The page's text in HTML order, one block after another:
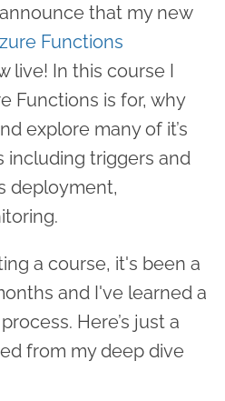
that my new
Functions
live! In this course I
Functions is for, why
explore many of it’s
including triggers and
deployment,
a course, it's been a
and I've learned a
Here’s just a
from my deep dive